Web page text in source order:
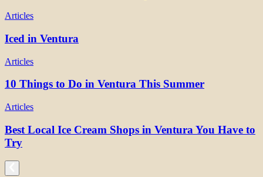
Articles
Iced in Ventura
Articles
10 Things to Do in Ventura This Summer
Articles
Best Local Ice Cream Shops in Ventura You Have to
Try